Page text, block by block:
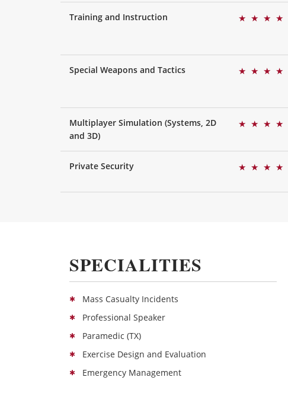
Training and Instruction ★ ★ ★ ★
Special Weapons and Tactics ★ ★ ★ ★
Multiplayer Simulation (Systems, 2D
and 3D)
★ ★ ★ ★
Private Security ★ ★ ★ ★
SPECIALITIES
Mass Casualty Incidents
Professional Speaker
Paramedic (TX)
Exercise Design and Evaluation
Emergency Management